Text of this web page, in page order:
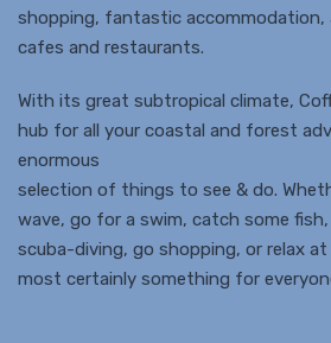
shopping, fantastic accommodation,
cafes and restaurants.
With its great subtropical climate,
hub for all your coastal and forest
enormous
selection of things to see & do.
wave, go for a swim, catch some
scuba-diving, go shopping, or relax
most certainly something for